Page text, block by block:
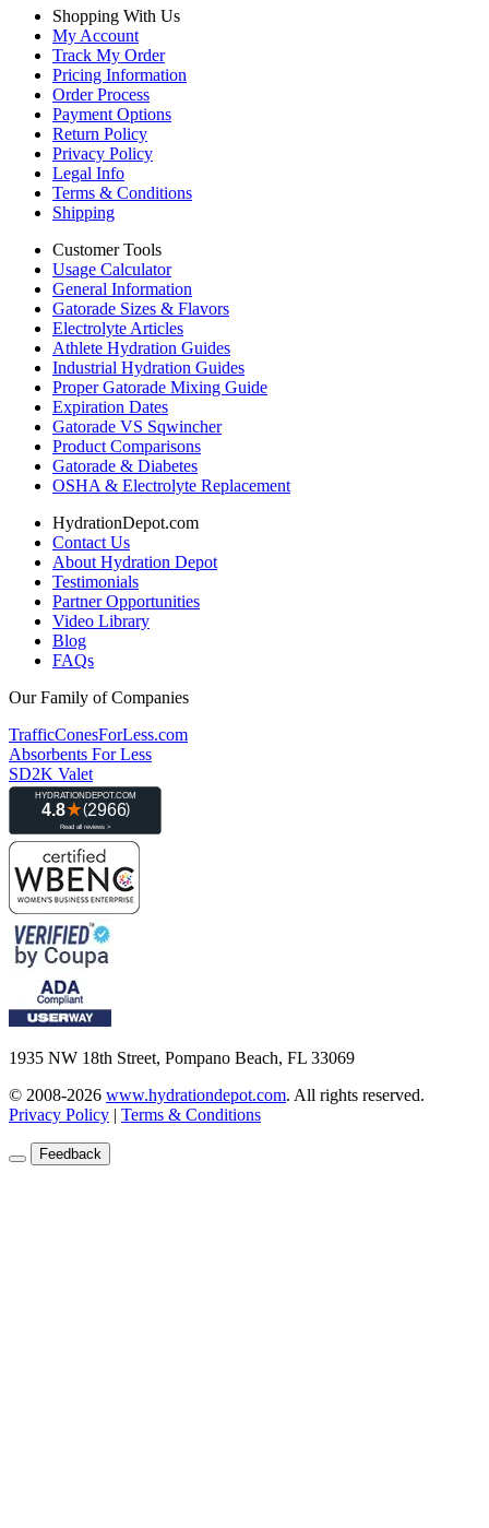
Shopping With Us
My Account
Track My Order
Pricing Information
Order Process
Payment Options
Return Policy
Privacy Policy
Legal Info
Terms & Conditions
Shipping
Customer Tools
Usage Calculator
General Information
Gatorade Sizes & Flavors
Electrolyte Articles
Athlete Hydration Guides
Industrial Hydration Guides
Proper Gatorade Mixing Guide
Expiration Dates
Gatorade VS Sqwincher
Product Comparisons
Gatorade & Diabetes
OSHA & Electrolyte Replacement
HydrationDepot.com
Contact Us
About Hydration Depot
Testimonials
Partner Opportunities
Video Library
Blog
FAQs
Our Family of Companies
TrafficConesForLess.com
Absorbents For Less
SD2K Valet
1935 NW 18th Street, Pompano Beach, FL 33069
© 2008-2026 www.hydrationdepot.com. All rights reserved.
Privacy Policy | Terms & Conditions
Feedback